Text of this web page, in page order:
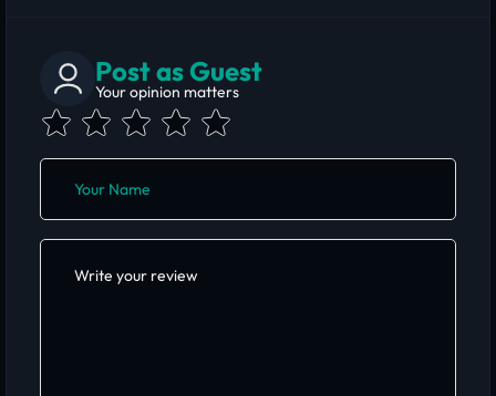
Post as Guest
Your opinion matters